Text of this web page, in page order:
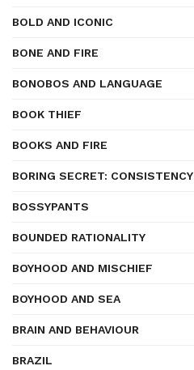
BOLD AND ICONIC
BONE AND FIRE
BONOBOS AND LANGUAGE
BOOK THIEF
BOOKS AND FIRE
BORING SECRET: CONSISTENCY
BOSSYPANTS
BOUNDED RATIONALITY
BOYHOOD AND MISCHIEF
BOYHOOD AND SEA
BRAIN AND BEHAVIOUR
BRAZIL